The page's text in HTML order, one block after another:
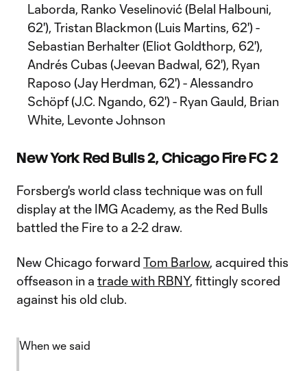
Laborda, Ranko Veselinović (Belal Halbouni,
62'), Tristan Blackmon (Luis Martins, 62') -
Sebastian Berhalter (Eliot Goldthorp, 62'),
Andrés Cubas (Jeevan Badwal, 62'), Ryan
Raposo (Jay Herdman, 62') - Alessandro
Schöpf (J.C. Ngando, 62') - Ryan Gauld, Brian
White, Levonte Johnson
New York Red Bulls 2, Chicago Fire FC 2
Forsberg's world class technique was on full
display at the IMG Academy, as the Red Bulls
battled the Fire to a 2-2 draw.
New Chicago forward Tom Barlow, acquired this
offseason in a trade with RBNY, fittingly scored
against his old club.
When we said